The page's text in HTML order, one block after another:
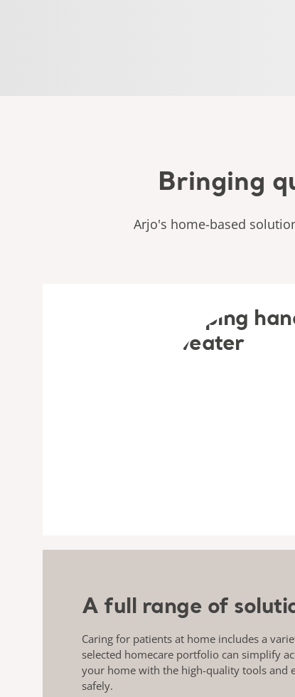
Bringing
Arjo's home-based
A full range of
Caring for patients at home includes a
selected homecare portfolio can simplify
your home with the high-quality tools and
safely.